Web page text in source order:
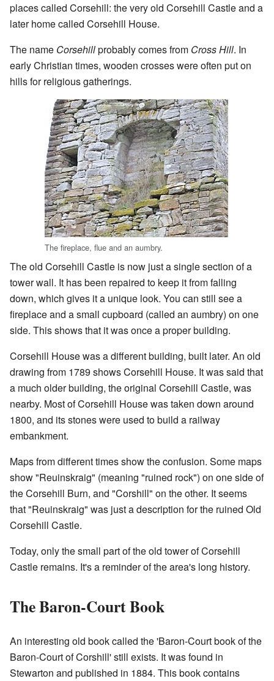
places called Corsehill: the very old Corsehill Castle and a
later home called Corsehill House.
The name Corsehillprobably comes from Cross Hill. In
early Christian times, wooden crosses were often put on
hills for religious gatherings.
The fireplace, flue and an aumbry.
The old Corsehill Castle is now just a single section of a
tower wall. It has been repaired to keep it from falling
down, which gives it a unique look. You can still see a
fireplace and a small cupboard (called an aumbry) on one
side. This shows that it was once a proper building.
Corsehill House was a different building, built later. An old
drawing from 1789 shows Corsehill House. It was said that
a much older building, the original Corsehill Castle, was
nearby. Most of Corsehill House was taken down around
1800, and its stones were used to build a railway
embankment.
Maps from different times show the confusion. Some maps
show "Reuinskraig" (meaning "ruined rock") on one side of
the Corsehill Burn, and "Corshill" on the other. It seems
that "Reuinskraig" was just a description for the ruined Old
Corsehill Castle.
Today, only the small part of the old tower of Corsehill
Castle remains. It's a reminder of the area's long history.
The Baron-Court Book
An interesting old book called the 'Baron-Court book of the
Baron-Court of Corshill' still exists. It was found in
Stewarton and published in 1884. This book contains